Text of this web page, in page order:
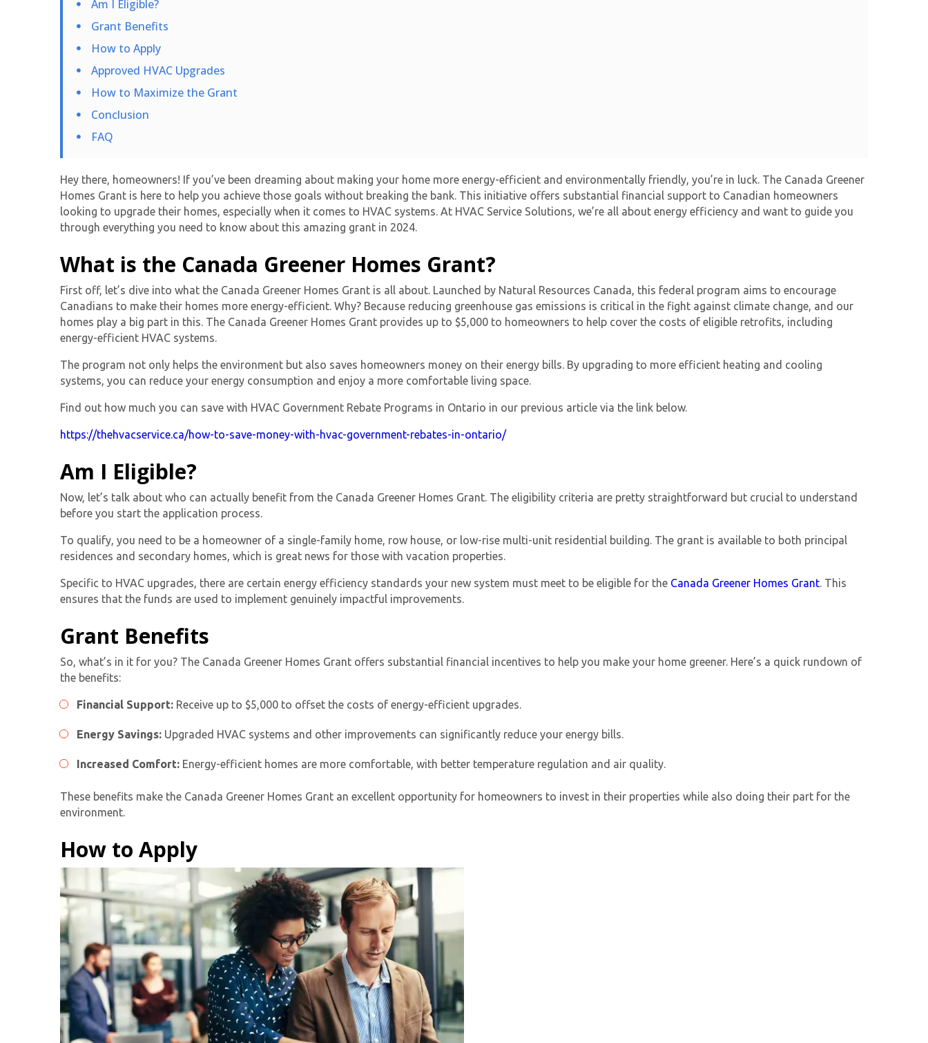
Am I Eligible?
Grant Benefits
How to Apply
Approved HVAC Upgrades
How to Maximize the Grant
Conclusion
FAQ
Hey there, homeowners! If you’ve been dreaming about making your home more energy-efficient and environmentally friendly, you’re in luck. The Canada Greener
Homes Grant is here to help you achieve those goals without breaking the bank. This initiative offers substantial financial support to Canadian homeowners
looking to upgrade their homes, especially when it comes to HVAC systems. At HVAC Service Solutions, we’re all about energy efficiency and want to guide you
through everything you need to know about this amazing grant in 2024.
What is the Canada Greener Homes Grant?
First off, let’s dive into what the Canada Greener Homes Grant is all about. Launched by Natural Resources Canada, this federal program aims to encourage
Canadians to make their homes more energy-efficient. Why? Because reducing greenhouse gas emissions is critical in the fight against climate change, and our
homes play a big part in this. The Canada Greener Homes Grant provides up to $5,000 to homeowners to help cover the costs of eligible retrofits, including
energy-efficient HVAC systems.
The program not only helps the environment but also saves homeowners money on their energy bills. By upgrading to more efficient heating and cooling
systems, you can reduce your energy consumption and enjoy a more comfortable living space.
Find out how much you can save with HVAC Government Rebate Programs in Ontario in our previous article via the link below.
https://thehvacservice.ca/how-to-save-money-with-hvac-government-rebates-in-ontario/
Am I Eligible?
Now, let’s talk about who can actually benefit from the Canada Greener Homes Grant. The eligibility criteria are pretty straightforward but crucial to understand
before you start the application process.
To qualify, you need to be a homeowner of a single-family home, row house, or low-rise multi-unit residential building. The grant is available to both principal
residences and secondary homes, which is great news for those with vacation properties.
Specific to HVAC upgrades, there are certain energy efficiency standards your new system must meet to be eligible for the Canada Greener Homes Grant. This
ensures that the funds are used to implement genuinely impactful improvements.
Grant Benefits
So, what’s in it for you? The Canada Greener Homes Grant offers substantial financial incentives to help you make your home greener. Here’s a quick rundown of
the benefits:
Financial Support: Receive up to $5,000 to offset the costs of energy-efficient upgrades.
Energy Savings: Upgraded HVAC systems and other improvements can significantly reduce your energy bills.
Increased Comfort: Energy-efficient homes are more comfortable, with better temperature regulation and air quality.
These benefits make the Canada Greener Homes Grant an excellent opportunity for homeowners to invest in their properties while also doing their part for the
environment.
How to Apply
experts
By providing your phone number you opt-in to receive SMS